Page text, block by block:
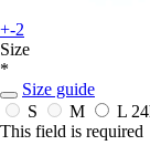
+-2
Size
*
Size guide
S
M L
This field is required